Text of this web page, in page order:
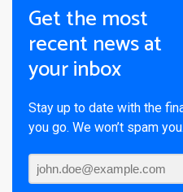
Get the most
recent news at
your inbox
Stay up to date with the
you go. We won’t spam you.